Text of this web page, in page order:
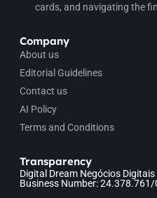
cards, and navigating the
Company
About us
Editorial Guidelines
Contact us
AI Policy
Terms and Conditions
Transparency
Digital Dream Negócios Digitais
Business Number: